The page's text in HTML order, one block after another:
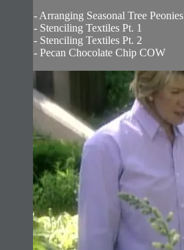
- Arranging Seasonal Tree Peonies
- Stenciling Textiles Pt. 1
- Stenciling Textiles Pt. 2
- Pecan Chocolate Chip COW